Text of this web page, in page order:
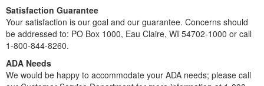
Satisfaction Guarantee
Your satisfaction is our goal and our guarantee. Concerns should
be addressed to: PO Box 1000, Eau Claire, WI 54702-1000 or call
1-800-844-8260.
ADA Needs
We would be happy to accommodate your ADA needs; please call